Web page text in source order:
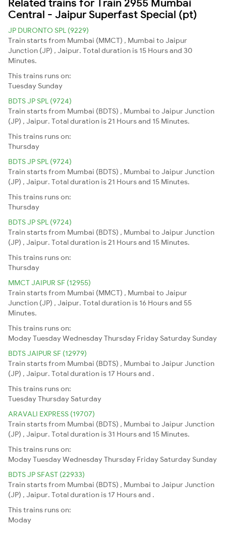
Central - Jaipur Superfast Special (pt)
JP DURONTO SPL (9229)
Train starts from Mumbai (MMCT) , Mumbai to Jaipur
Junction (JP) , Jaipur. Total duration is 15 Hours and 30
Minutes.
This trains runs on:
Tuesday Sunday
BDTS JP SPL (9724)
Train starts from Mumbai (BDTS) , Mumbai to Jaipur Junction
(JP) , Jaipur. Total duration is 21 Hours and 15 Minutes.
This trains runs on:
Thursday
BDTS JP SPL (9724)
Train starts from Mumbai (BDTS) , Mumbai to Jaipur Junction
(JP) , Jaipur. Total duration is 21 Hours and 15 Minutes.
This trains runs on:
Thursday
BDTS JP SPL (9724)
Train starts from Mumbai (BDTS) , Mumbai to Jaipur Junction
(JP) , Jaipur. Total duration is 21 Hours and 15 Minutes.
This trains runs on:
Thursday
MMCT JAIPUR SF (12955)
Train starts from Mumbai (MMCT) , Mumbai to Jaipur
Junction (JP) , Jaipur. Total duration is 16 Hours and 55
Minutes.
This trains runs on:
ModayTuesdayWednesdayThursday Friday Saturday Sunday
BDTS JAIPUR SF (12979)
Train starts from Mumbai (BDTS) , Mumbai to Jaipur Junction
(JP) , Jaipur. Total duration is 17 Hours and .
This trains runs on:
TuesdayThursday Saturday
ARAVALI EXPRESS (19707)
Train starts from Mumbai (BDTS) , Mumbai to Jaipur Junction
(JP) , Jaipur. Total duration is 31 Hours and 15 Minutes.
This trains runs on:
ModayTuesdayWednesdayThursday Friday Saturday Sunday
BDTS JP SFAST (22933)
Train starts from Mumbai (BDTS) , Mumbai to Jaipur Junction
(JP) , Jaipur. Total duration is 17 Hours and .
This trains runs on:
Moday